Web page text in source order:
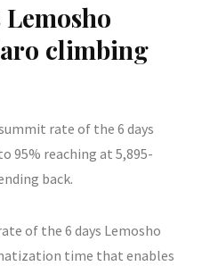
climbing
rate of the 6 days
95% reaching at 5,895-
back.
of the 6 days Lemosho
time that enables